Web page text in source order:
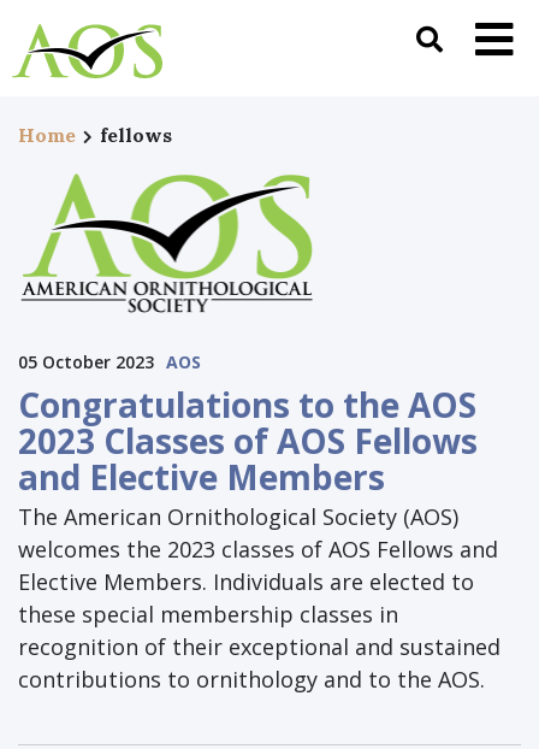
Home fellows
05 October 2023 AOS
Congratulations to the AOS
2023 Classes of AOS Fellows
and Elective Members
The American Ornithological Society (AOS)
welcomes the 2023 classes of AOS Fellows and
Elective Members. Individuals are elected to
these special membership classes in
recognition of their exceptional and sustained
contributions to ornithology and to the AOS.